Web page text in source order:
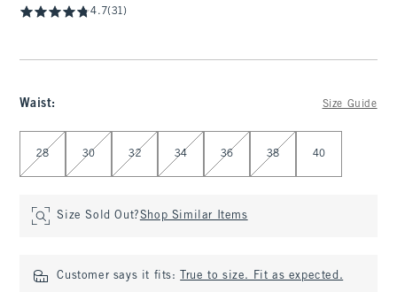
4.7(31)
Waist: Size Guide
Select Waist
28 30 32 34 36 38 40
Size Sold Out?Shop Similar Items
Customer says it fits: True to size. Fit as expected.